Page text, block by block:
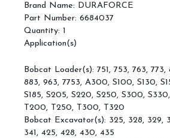
Brand Name: DURAFORCE
Part Number: 6684037
Quantity: 1
Application(s)
Bobcat Loader(s): 751, 753, 763,
883, 963, 7753, A300, S100, S130,
S185, S205, S220, S250, S300,
T200, T250, T300, T320
Bobcat Excavator(s): 325, 328, 329,
341, 425, 428, 430, 435